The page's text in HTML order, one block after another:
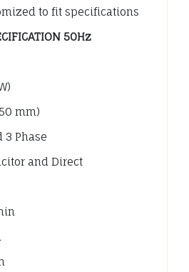
to fit specifications
50Hz
mm)
3 Phase
and Direct